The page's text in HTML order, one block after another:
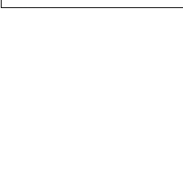
About